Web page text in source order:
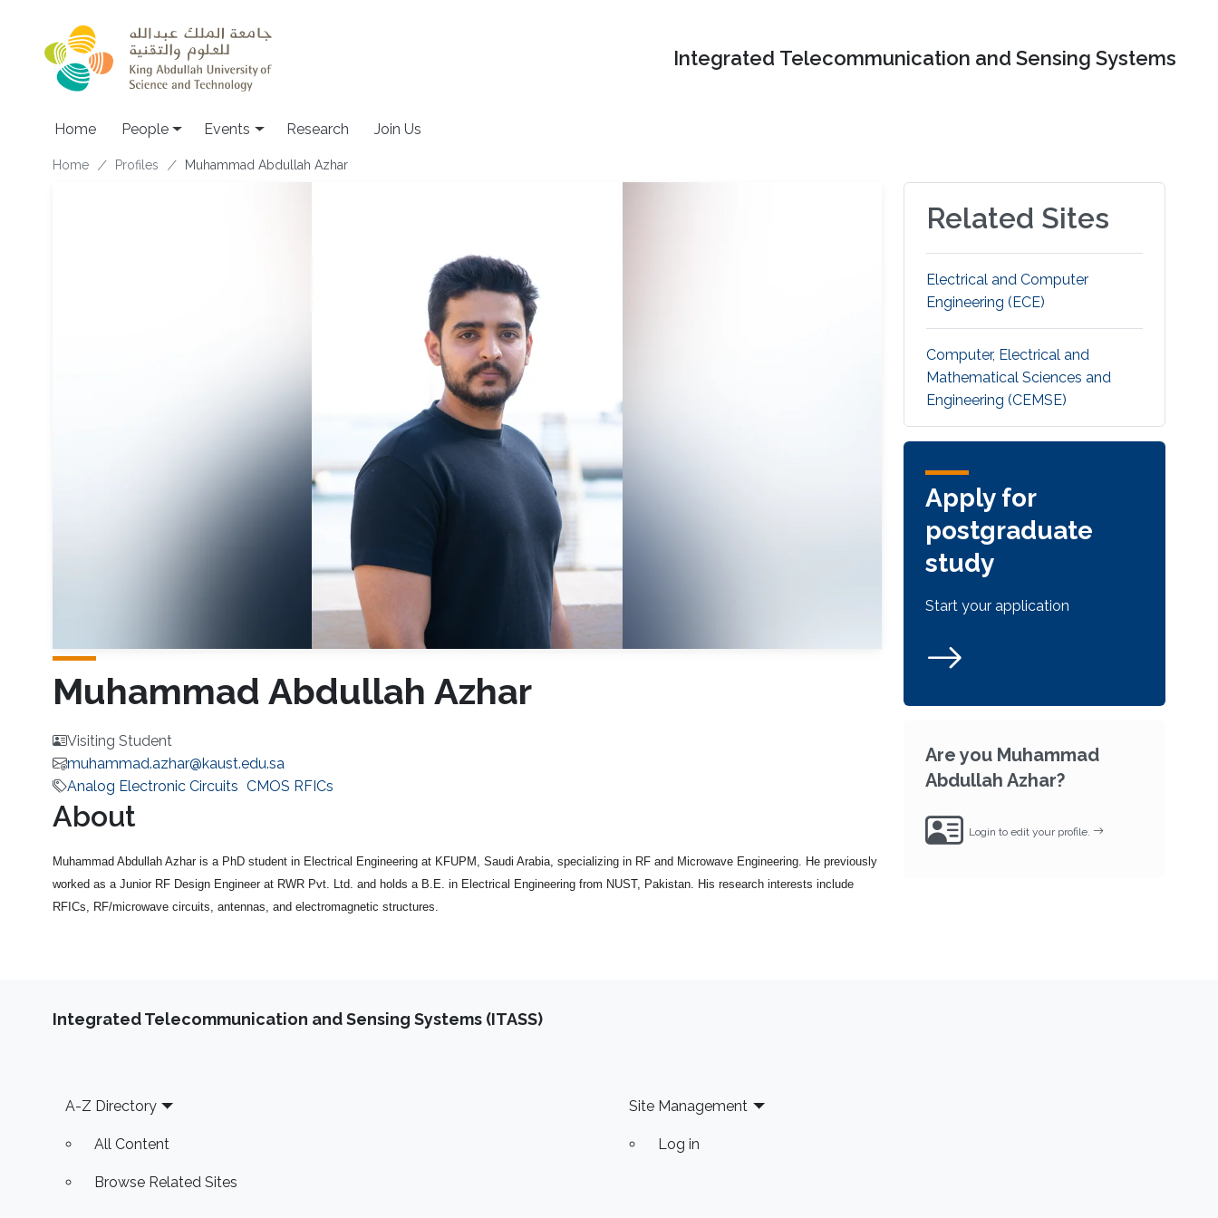
Integrated Telecommunication and Sensing Systems
Main navigation
Home People Events Research Join Us
Breadcrumb
Home Profiles Muhammad Abdullah Azhar
Muhammad Abdullah Azhar
Visiting Student
muhammad.azhar@kaust.edu.sa
Analog Electronic Circuits CMOS RFICs
About
Muhammad Abdullah Azhar is a PhD student in Electrical Engineering at KFUPM, Saudi Arabia, specializing in RF and Microwave Engineering. He previously
worked as a Junior RF Design Engineer at RWR Pvt. Ltd. and holds a B.E. in Electrical Engineering from NUST, Pakistan. His research interests include
RFICs, RF/microwave circuits, antennas, and electromagnetic structures.
Related Sites
Electrical and Computer
Engineering (ECE)
Computer, Electrical and
Mathematical Sciences and
Engineering (CEMSE)
Apply for
postgraduate
study
Start your application
Are you Muhammad
Abdullah Azhar?
Login to edit your profile.
Integrated Telecommunication and Sensing Systems (ITASS)
Footer
A-Z Directory
All Content
Browse Related Sites
Site Management
Log in